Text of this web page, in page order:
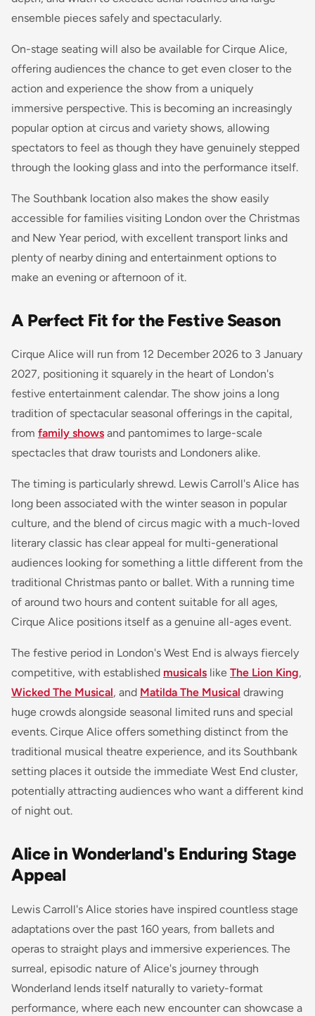
ensemble pieces safely and spectacularly.
On-stage seating will also be available for Cirque Alice,
offering audiences the chance to get even closer to the
action and experience the show from a uniquely
immersive perspective. This is becoming an increasingly
popular option at circus and variety shows, allowing
spectators to feel as though they have genuinely stepped
through the looking glass and into the performance itself.
The Southbank location also makes the show easily
accessible for families visiting London over the Christmas
and New Year period, with excellent transport links and
plenty of nearby dining and entertainment options to
make an evening or afternoon of it.
A Perfect Fit for the Festive Season
Cirque Alice will run from 12 December 2026 to 3 January
2027, positioning it squarely in the heart of London's
festive entertainment calendar. The show joins a long
tradition of spectacular seasonal offerings in the capital,
from family shows and pantomimes to large-scale
spectacles that draw tourists and Londoners alike.
The timing is particularly shrewd. Lewis Carroll's Alice has
long been associated with the winter season in popular
culture, and the blend of circus magic with a much-loved
literary classic has clear appeal for multi-generational
audiences looking for something a little different from the
traditional Christmas panto or ballet. With a running time
of around two hours and content suitable for all ages,
Cirque Alice positions itself as a genuine all-ages event.
The festive period in London's West End is always fiercely
competitive, with established musicals like The Lion King,
Wicked The Musical, and Matilda The Musical drawing
huge crowds alongside seasonal limited runs and special
events. Cirque Alice offers something distinct from the
traditional musical theatre experience, and its Southbank
setting places it outside the immediate West End cluster,
potentially attracting audiences who want a different kind
of night out.
Alice in Wonderland's Enduring Stage
Appeal
Lewis Carroll's Alice stories have inspired countless stage
adaptations over the past 160 years, from ballets and
operas to straight plays and immersive experiences. The
surreal, episodic nature of Alice's journey through
Wonderland lends itself naturally to variety-format
performance, where each new encounter can showcase a